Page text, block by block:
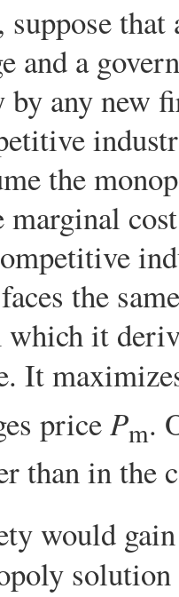
suppose
and a
by any new
the
marginal
the
it
It
price Pm.
than in the
would